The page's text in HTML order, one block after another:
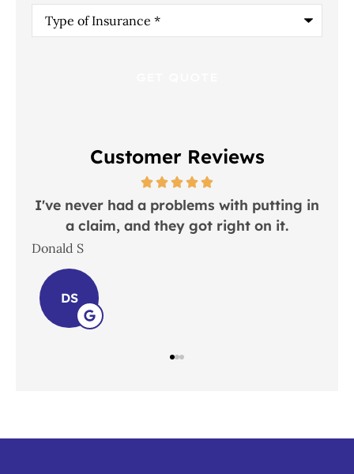
Type
Insurance*
Customer Reviews
I've never had a problems with putting in
a claim, and they got right on it.
Donald S
DS